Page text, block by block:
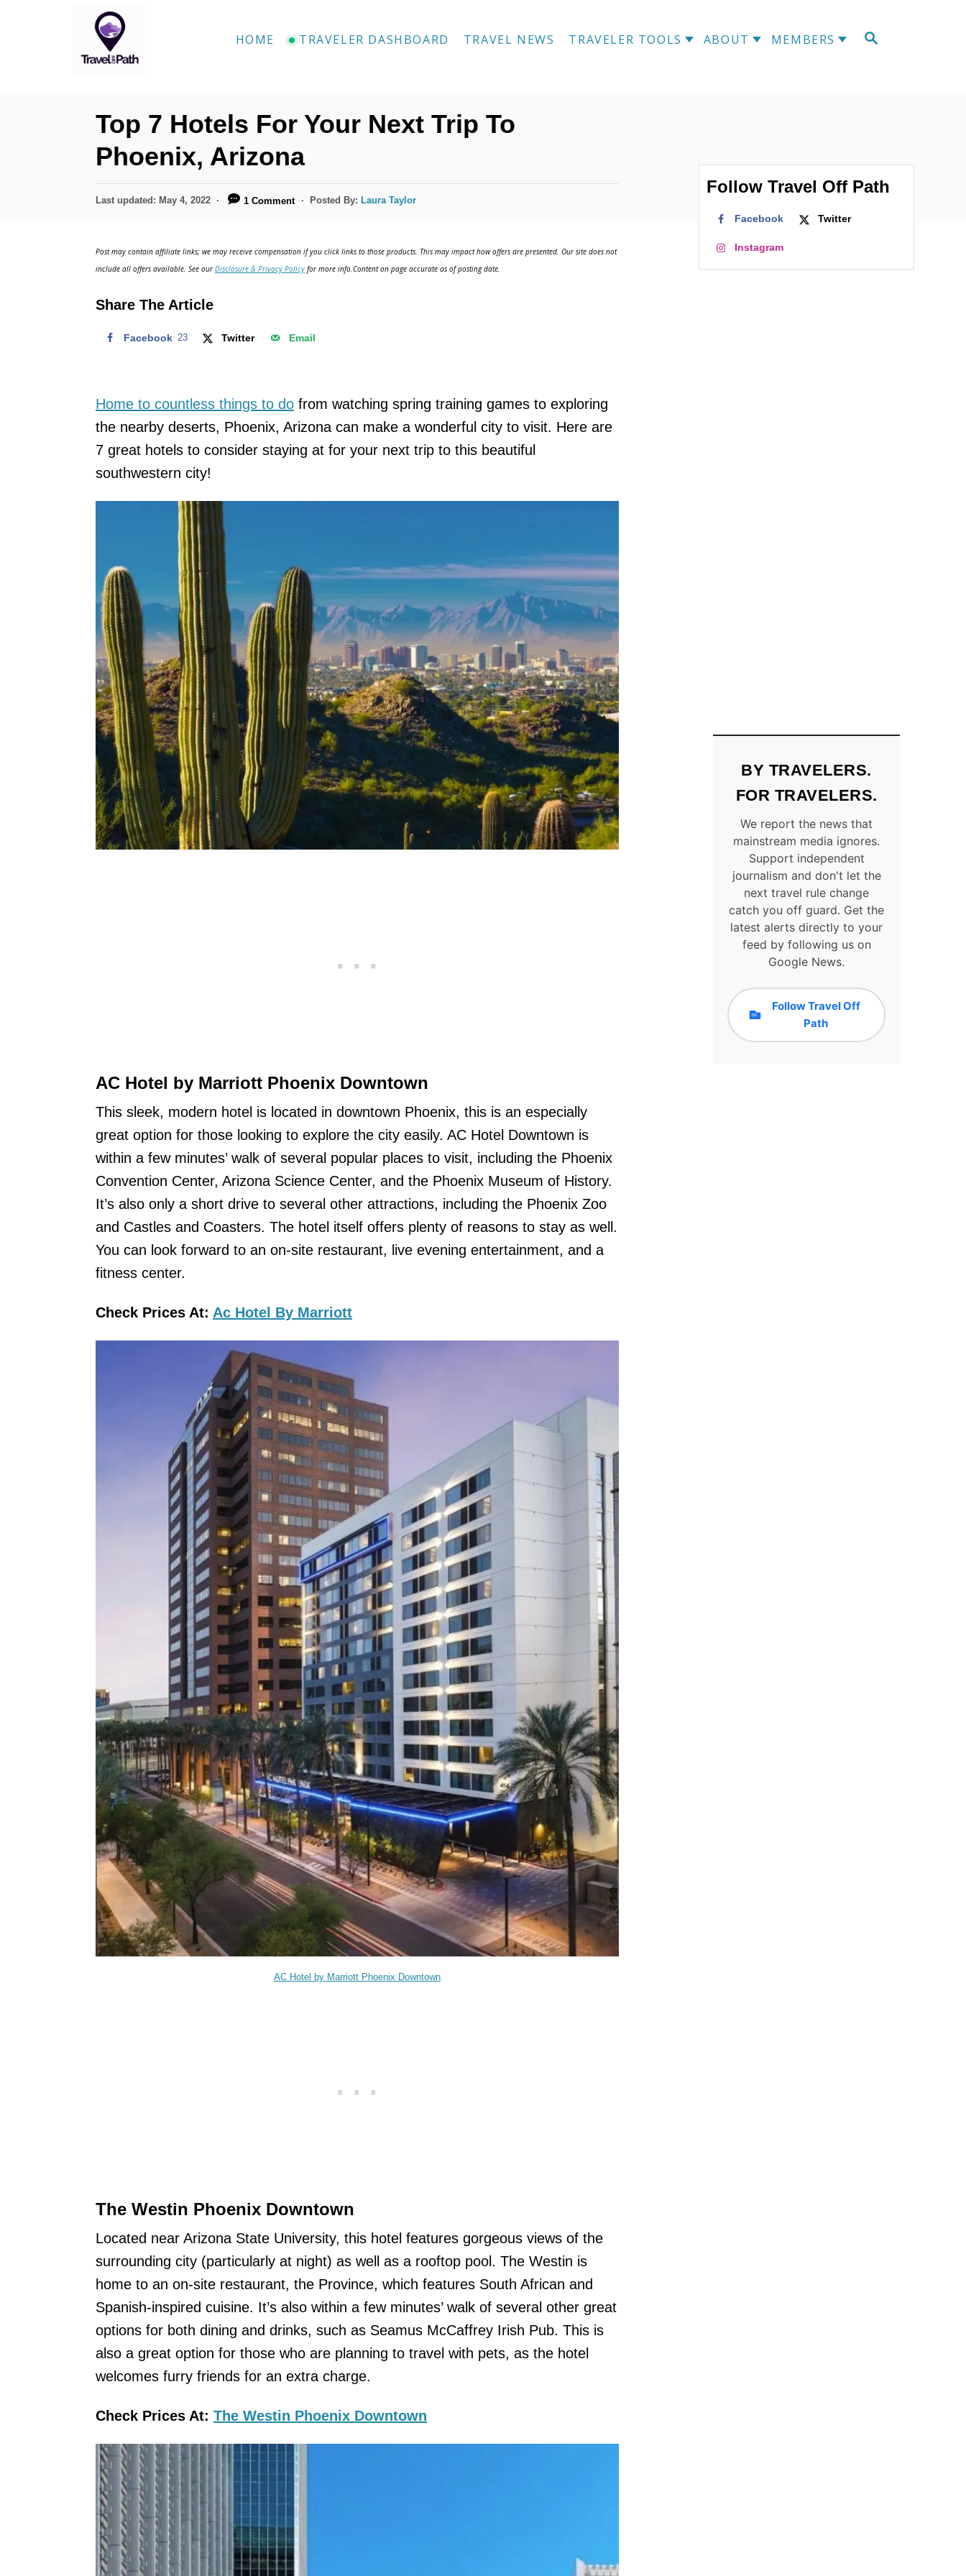
S
HOME TRAVELER DASHBOARD TRAVEL NEWS TRAVELER TOOLS ABOUT MEMBERS
Top 7 Hotels For Your Next Trip To
Phoenix, Arizona
P
d
n
Last updated: May 4, 2022 1 Comment Posted By: Laura Taylor
Post may contain affiliate links; we may receive compensation if you click links to those products. This may impact how offers are presented. Our site does not
include all offers available. See ourDisclosure & Privacy Policy for more info.Content on page accurate as of posting date.
Share The Article
Facebook 23 Twitter Email
Home to countless things to do from watching spring training games to exploring
the nearby deserts, Phoenix, Arizona can make a wonderful city to visit. Here are
7 great hotels to consider staying at for your next trip to this beautiful
southwestern city!
AC Hotel by Marriott Phoenix Downtown
This sleek, modern hotel is located in downtown Phoenix, this is an especially
great option for those looking to explore the city easily. AC Hotel Downtown is
within a few minutes’ walk of several popular places to visit, including the Phoenix
Convention Center, Arizona Science Center, and the Phoenix Museum of History.
It’s also only a short drive to several other attractions, including the Phoenix Zoo
and Castles and Coasters. The hotel itself offers plenty of reasons to stay as well.
You can look forward to an on-site restaurant, live evening entertainment, and a
fitness center.
Check Prices At: Ac Hotel By Marriott
AC Hotel by Marriott Phoenix Downtown
The Westin Phoenix Downtown
Located near Arizona State University, this hotel features gorgeous views of the
surrounding city (particularly at night) as well as a rooftop pool. The Westin is
home to an on-site restaurant, the Province, which features South African and
Spanish-inspired cuisine. It’s also within a few minutes’ walk of several other great
options for both dining and drinks, such as Seamus McCaffrey Irish Pub. This is
also a great option for those who are planning to travel with pets, as the hotel
welcomes furry friends for an extra charge.
Check Prices At: The Westin Phoenix Downtown
Follow Travel Off Path
Facebook Twitter
Instagram
BY TRAVELERS.
FOR TRAVELERS.
We report the news that
mainstream media ignores.
Support independent
journalism and don't let the
next travel rule change
catch you off guard. Get the
latest alerts directly to your
feed by following us on
Google News.
Follow Travel Off
Path